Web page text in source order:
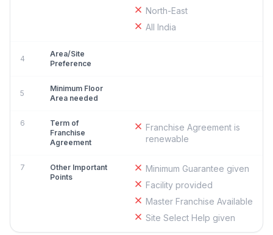
North-East
All India
4
Area/Site
Preference
5
Minimum Floor
Area needed
6
Term of
Franchise
Agreement
Franchise Agreement is
renewable
7
Other Important
Points
Minimum Guarantee given
Facility provided
Master Franchise Available
Site Select Help given